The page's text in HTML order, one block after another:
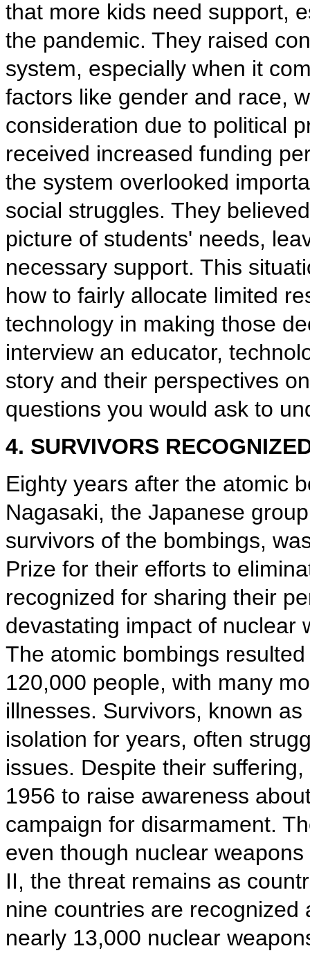
that more kids need support,
the pandemic. They raised
system, especially when it
factors like gender and race,
consideration due to political
received increased funding
the system overlooked
social struggles. They
picture of students' needs,
necessary support. This
how to fairly allocate limited
technology in making those
interview an educator,
story and their perspectives
questions you would ask to
4. SURVIVORS
Eighty years after the atomic
Nagasaki, the Japanese
survivors of the bombings,
Prize for their efforts to
recognized for sharing their
devastating impact of nuclear
The atomic bombings
120,000 people, with many
illnesses. Survivors, known
isolation for years, often
issues. Despite their
1956 to raise awareness
campaign for disarmament.
even though nuclear
II, the threat remains as
nine countries are
nearly 13,000 nuclear